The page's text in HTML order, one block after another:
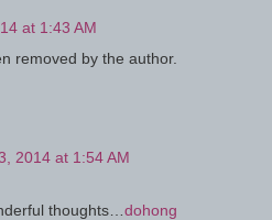
at 1:43 AM
removed by the author.
2014 at 1:54 AM
thoughts… dohong